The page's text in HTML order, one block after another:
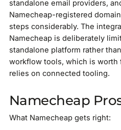
standalone email providers,
Namecheap-registered
steps considerably. The
Namecheap is deliberately
standalone platform rather
workflow tools, which is worth
relies on connected tooling.
Namecheap
What Namecheap gets right: